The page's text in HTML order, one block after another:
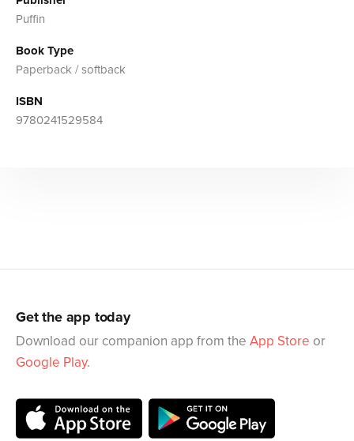
Puffin
Book Type
Paperback / softback
ISBN
9780241529584
Get the app today
Download our companion app from the App Store or
Google Play.